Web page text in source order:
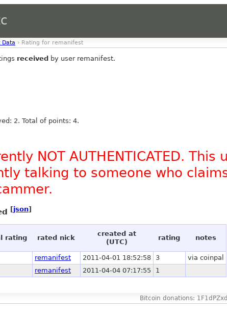
Data › Rating for remanifest
received by user remanifest.
2. Total of points: 4.
NOT AUTHENTICATED.
talking to someone who
[json]
rating rated nick
created at
(UTC)
rating notes
remanifest 2011-04-01 18:52:58 3
via coinpal
remanifest 2011-04-04 07:17:55 1
Bitcoin donations: